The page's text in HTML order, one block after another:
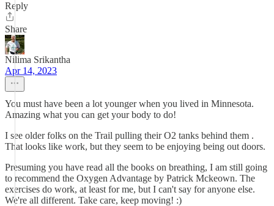
Reply
Share
Nilima Srikantha
Apr 14, 2023
You must have been a lot younger when you lived in Minnesota.
Amazing what you can get your body to do!
I see older folks on the Trail pulling their O2 tanks behind them .
That looks like work, but they seem to be enjoying being out doors.
Presuming you have read all the books on breathing, I am still going
to recommend the Oxygen Advantage by Patrick Mckeown. The
exercises do work, at least for me, but I can't say for anyone else.
We're all different. Take care, keep moving! :)